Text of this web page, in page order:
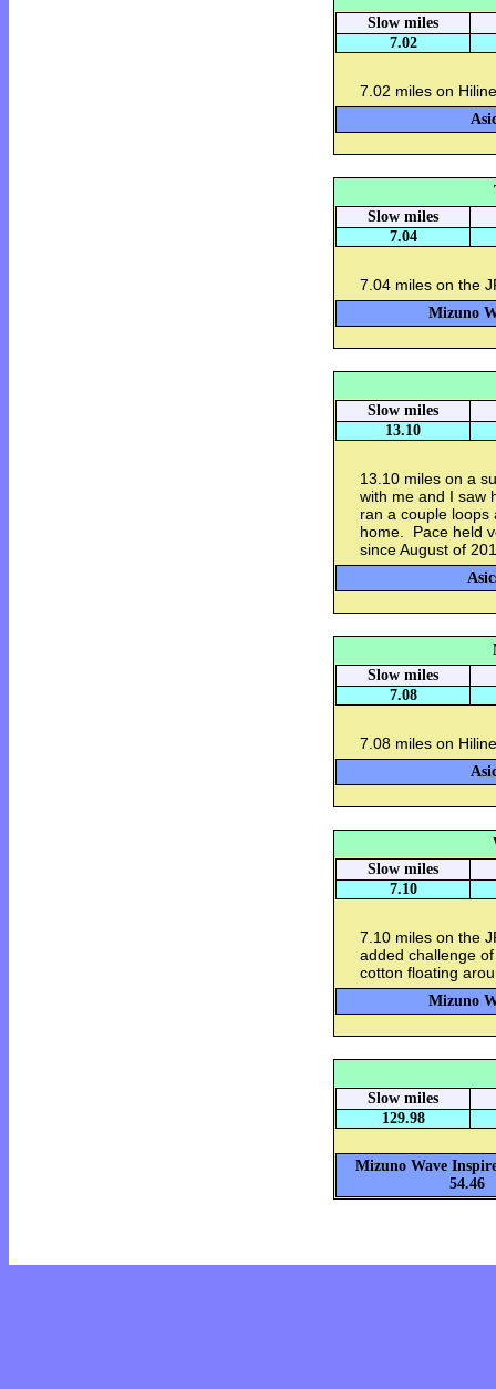
Slow miles
7.02
7.02 miles on
Slow miles
7.04
7.04 miles on the
Mizuno
Slow miles
13.10
13.10 miles on a
with me and I saw
ran a couple
home. Pace held
since August of
Slow miles
7.08
7.08 miles on
Slow miles
7.10
7.10 miles on the
added challenge
cotton floating
Mizuno
Slow miles
129.98
Mizuno Wave
54.46